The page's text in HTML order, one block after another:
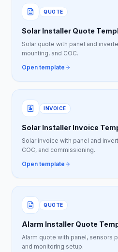
QUOTE
Solar Installer Quote
Solar quote with panel and
mounting, and COC.
Open template
INVOICE
Solar Installer Invoice
Solar invoice with panel and
COC, and commissioning.
Open template
QUOTE
Alarm Installer Quote
Alarm quote with panel, sensors
and monitoring setup.